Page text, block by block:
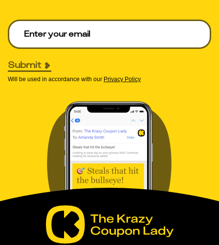
Enter your email to get deals. Required.
Submit
Will be used in accordance with our Privacy Policy